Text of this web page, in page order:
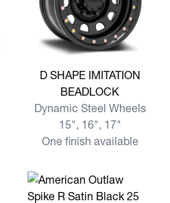
View more D SHAPE
D SHAPE IMITATION
BEADLOCK
Dynamic Steel Wheels
15", 16", 17"
One finish available